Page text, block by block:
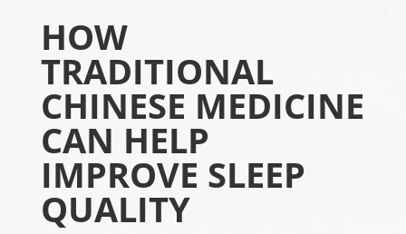
HOW
TRADITIONAL
CHINESE MEDICINE
CAN HELP
IMPROVE SLEEP
QUALITY